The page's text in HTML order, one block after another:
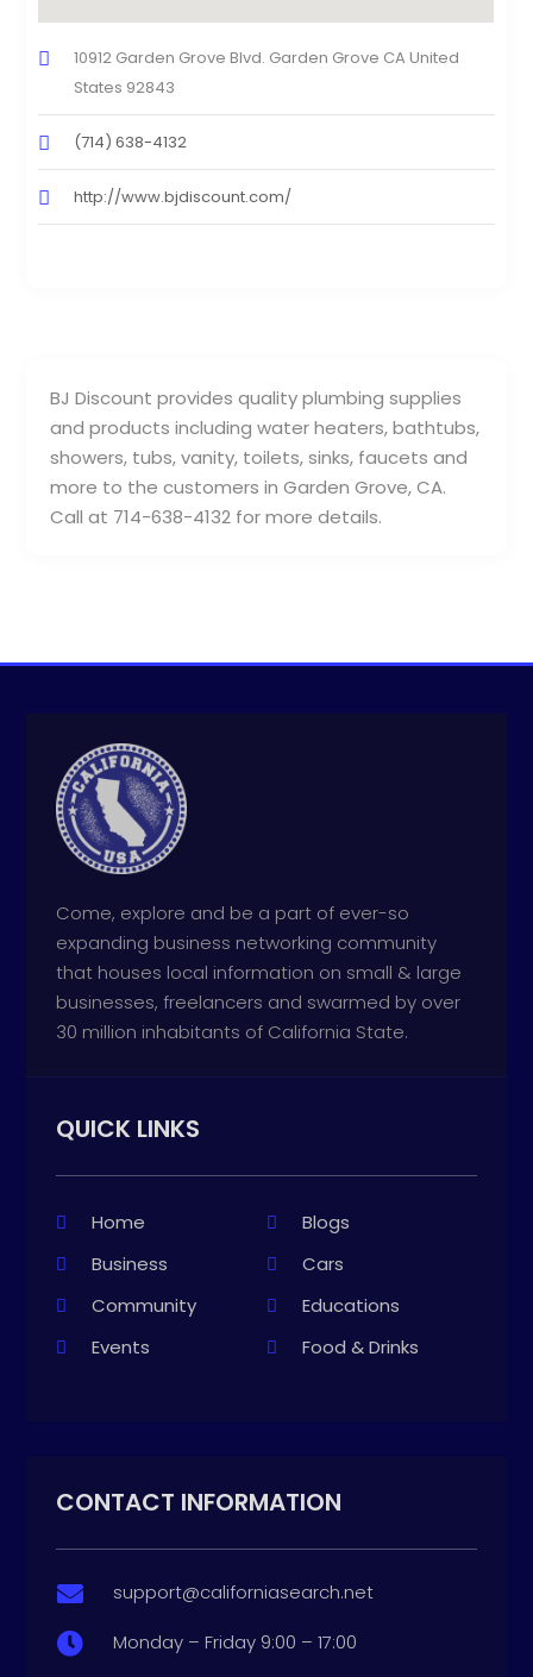
BJ Discount provides quality plumbing supplies
and products including water heaters, bathtubs,
showers, tubs, vanity, toilets, sinks, faucets and
more to the customers in Garden Grove, CA.
Call at 714-638-4132 for more details.
10912 Garden Grove Blvd. Garden Grove CA United
States 92843
(714) 638-4132
http://www.bjdiscount.com/
Come, explore and be a part of ever-so
expanding business networking community
that houses local information on small & large
businesses, freelancers and swarmed by over
30 million inhabitants of California State.
QUICK LINKS
Home
Blogs
Business
Cars
Community
Educations
Events
Food & Drinks
CONTACT INFORMATION
 support@californiasearch.net
 Monday – Friday 9:00 – 17:00